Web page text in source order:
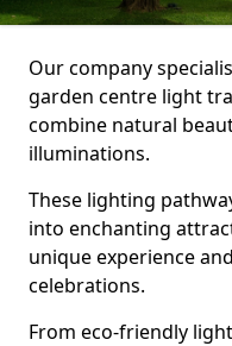
Our company
garden centre light
combine natural
illuminations.
These lighting
into enchanting
unique experience
celebrations.
From eco-friendly